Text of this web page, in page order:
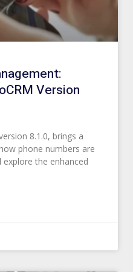
Version
8.1.0, brings a
phone numbers are
explore the enhanced